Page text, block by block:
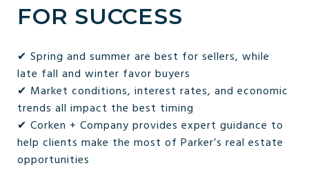
FOR SUCCESS
✔ Spring and summer are best for sellers, while
late fall and winter favor buyers
✔ Market conditions, interest rates, and economic
trends all impact the best timing
✔ Corken + Company provides expert guidance to
help clients make the most of Parker’s real estate
opportunities